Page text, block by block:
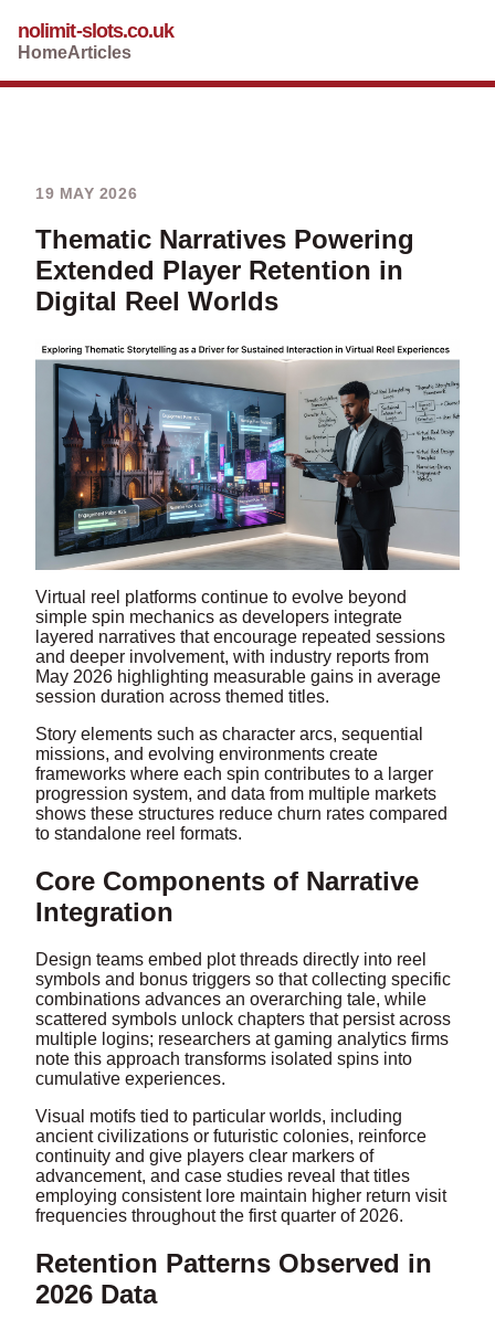
nolimit-slots.co.uk
HomeArticles
19 MAY 2026
Thematic Narratives Powering
Extended Player Retention in
Digital Reel Worlds
Virtual reel platforms continue to evolve beyond
simple spin mechanics as developers integrate
layered narratives that encourage repeated sessions
and deeper involvement, with industry reports from
May 2026 highlighting measurable gains in average
session duration across themed titles.
Story elements such as character arcs, sequential
missions, and evolving environments create
frameworks where each spin contributes to a larger
progression system, and data from multiple markets
shows these structures reduce churn rates compared
to standalone reel formats.
Core Components of Narrative
Integration
Design teams embed plot threads directly into reel
symbols and bonus triggers so that collecting specific
combinations advances an overarching tale, while
scattered symbols unlock chapters that persist across
multiple logins; researchers at gaming analytics firms
note this approach transforms isolated spins into
cumulative experiences.
Visual motifs tied to particular worlds, including
ancient civilizations or futuristic colonies, reinforce
continuity and give players clear markers of
advancement, and case studies reveal that titles
employing consistent lore maintain higher return visit
frequencies throughout the first quarter of 2026.
Retention Patterns Observed in
2026 Data